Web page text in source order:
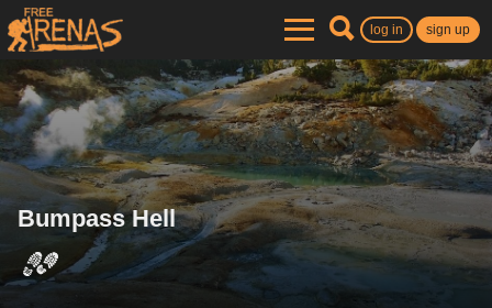
log in sign up
Bumpass Hell